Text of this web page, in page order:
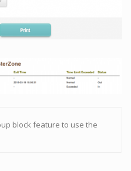
block feature to use the